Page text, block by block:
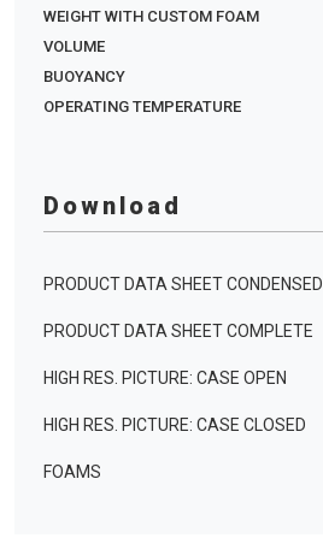
WEIGHT WITH CUSTOM FOAM
VOLUME
BUOYANCY
OPERATING TEMPERATURE
Download
PRODUCT DATA SHEET CONDENSED
PRODUCT DATA SHEET COMPLETE
HIGH RES. PICTURE: CASE OPEN
HIGH RES. PICTURE: CASE CLOSED
FOAMS